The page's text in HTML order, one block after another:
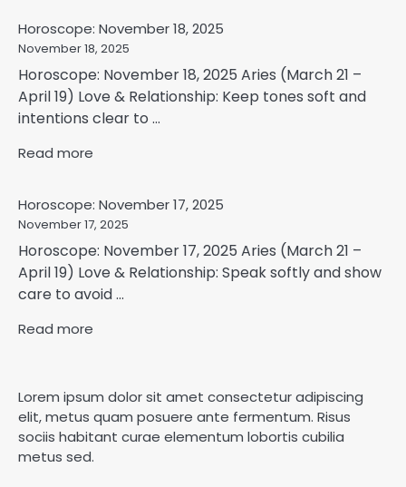
Horoscope: November 18, 2025
November 18, 2025
Horoscope: November 18, 2025 Aries (March 21 –
April 19) Love & Relationship: Keep tones soft and
intentions clear to ...
Read more
Horoscope: November 17, 2025
November 17, 2025
Horoscope: November 17, 2025 Aries (March 21 –
April 19) Love & Relationship: Speak softly and show
care to avoid ...
Read more
Lorem ipsum dolor sit amet consectetur adipiscing
elit, metus quam posuere ante fermentum. Risus
sociis habitant curae elementum lobortis cubilia
metus sed.